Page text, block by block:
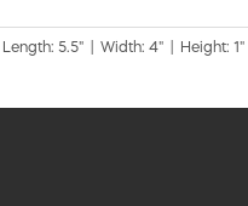
Length: 5.5" | Width: 4" | Height: